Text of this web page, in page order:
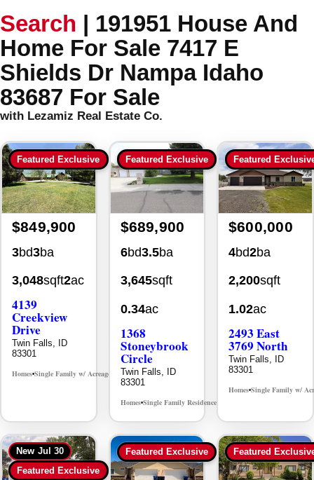
Search | 191951 House And
Home For Sale 7417 E
Shields Dr Nampa Idaho
83687 For Sale
with Lezamiz Real Estate Co.
Featured Exclusive
$849,900
3bd3ba
3,048sqft2ac
4139
Creekview
Drive
Twin Falls, ID
83301
Homes•Single Family w/ Acreage MLS# 98995238
Featured Exclusive
$689,900
6bd3.5ba
3,645sqft
0.34ac
1368
Stoneybrook
Circle
Twin Falls, ID
83301
Homes•Single Family Residence•
Featured
$600,000
4bd2ba
2,200sqft
1.02ac
2493 East
3769 North
Twin Falls, ID
83301
Homes•Single Family w/
New Jul 30
Featured Exclusive
Featured Exclusive Featured